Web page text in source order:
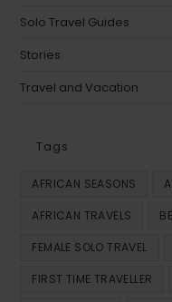
Solo Travel Guides
Stories
Travel and Vacation
Tags
AFRICAN SEASONS
AFRICAN TRAVELS
FEMALE SOLO TRAVEL
FIRST TIME TRAVELLER